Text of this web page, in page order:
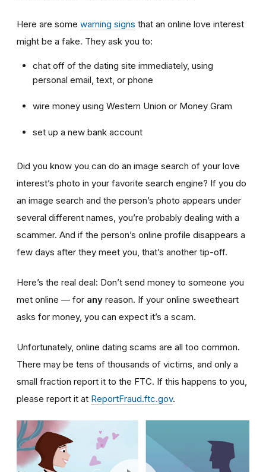
Here are some warning signs that an online love interest
might be a fake. They ask you to:
chat off of the dating site immediately, using
personal email, text, or phone
wire money using Western Union or Money Gram
set up a new bank account
Did you know you can do an image search of your love
interest’s photo in your favorite search engine? If you do
an image search and the person’s photo appears under
several different names, you’re probably dealing with a
scammer. And if the person’s online profile disappears a
few days after they meet you, that’s another tip-off.
Here’s the real deal: Don’t send money to someone you
met online — for any reason. If your online sweetheart
asks for money, you can expect it’s a scam.
Unfortunately, online dating scams are all too common.
There may be tens of thousands of victims, and only a
small fraction report it to the FTC. If this happens to you,
please report it at ReportFraud.ftc.gov.